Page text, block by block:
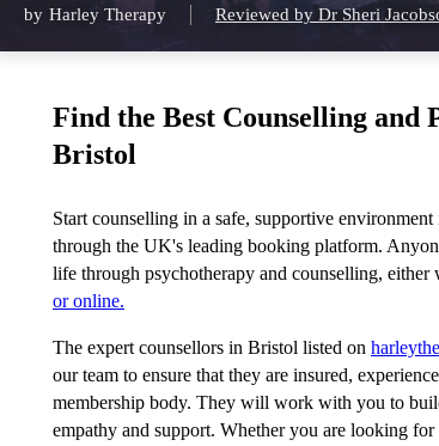
by Harley Therapy Reviewed by Dr Sheri
Find the Best Counselling and
Bristol
Start counselling in a safe, supportive
through the UK's leading booking platform.
life through psychotherapy and counselling, either
or online.
The expert counsellors in Bristol listed on
our team to ensure that they are insured,
membership body. They will work with you to
empathy and support. Whether you are looking for